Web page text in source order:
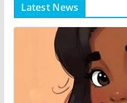
Latest News